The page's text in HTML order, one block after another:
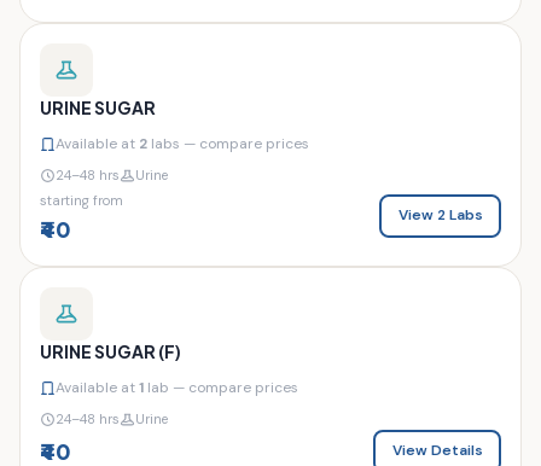
URINE SUGAR
Available at 2 labs — compare prices
24–48 hrs
Urine
starting from
₹40
View 2 Labs
URINE SUGAR (F)
Available at1 lab — compare prices
24–48 hrs Urine
₹40 View Details